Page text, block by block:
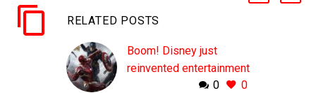
RELATED POSTS
Boom! Disney just
reinvented entertainment
On track to bring in over
0 0